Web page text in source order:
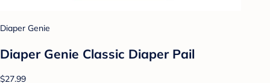
Diaper Genie
Diaper Genie Classic Diaper Pail
$27.99